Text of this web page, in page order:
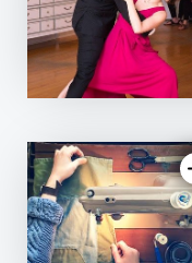
5.0
| 6 reviews